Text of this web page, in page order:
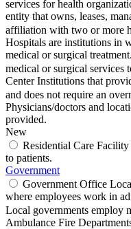
services for health
entity that owns, leases,
affiliation with two or more
Hospitals are institutions in
medical or surgical
medical or surgical services
CenterInstitutions that
and does not require an
Physicians/doctors and
provided.
New
Residential Care Facility
to patients.
Government
Government Office
where employees work in
Local governments employ
Ambulance Fire